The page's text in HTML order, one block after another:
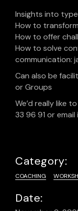
Insights into
How to
How to offer
How to solve
communication:
Can also be
or Groups
We’d really like
33 96 91 or
Category:
COACHING
Date: